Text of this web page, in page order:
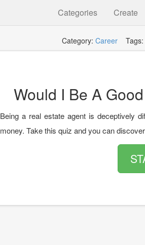
Categories Create
Category: Career Tags:
Would I Be A
Being a real estate agent is deceptively
money. Take this quiz and you can